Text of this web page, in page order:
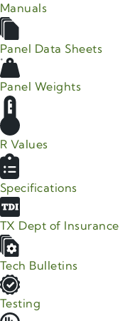
Manuals
Panel Data Sheets
Panel Weights
R Values
Specifications
TX Dept of Insurance
Tech Bulletins
Testing